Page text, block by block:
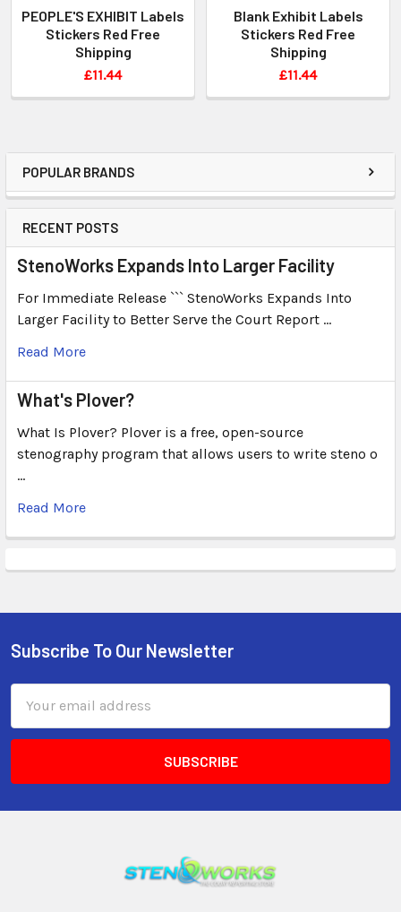
POPULAR BRANDS
RECENT POSTS
StenoWorks Expands Into Larger Facility
For Immediate Release ``` StenoWorks Expands Into
Larger Facility to Better Serve the Court Report …
Read More
What's Plover?
What Is Plover? Plover is a free, open-source
stenography program that allows users to write steno o
…
Read More
PEOPLE'S EXHIBIT Labels
Stickers Red Free
Shipping
£11.44
Blank Exhibit Labels
Stickers Red Free
Shipping
£11.44
Subscribe To Our Newsletter
Address